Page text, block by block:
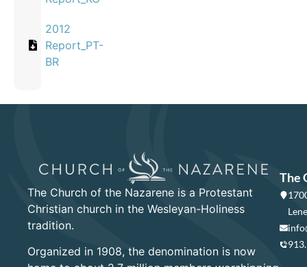
2012
Report_PT-
BR
The Church of the Nazarene is a Protestant
Christian church in the Wesleyan-Holiness
tradition.
Organized in 1908, the denomination is now
The